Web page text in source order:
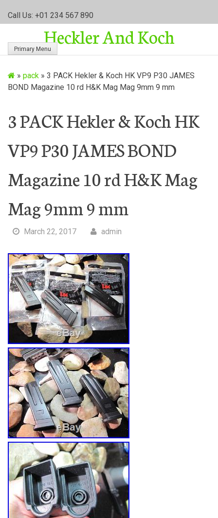
Call Us: +01 234 567 890
Heckler And Koch
Primary Menu
» pack» 3 PACK Hekler & Koch HK VP9 P30 JAMES
BOND Magazine 10 rd H&K Mag Mag 9mm 9 mm
3 PACK Hekler & Koch HK
VP9 P30 JAMES BOND
Magazine 10 rd H&K Mag
Mag 9mm 9 mm
March 22, 2017 admin